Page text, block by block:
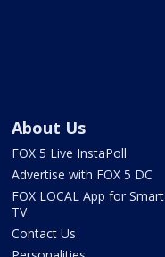
About Us
FOX 5 Live InstaPoll
Advertise with FOX 5 DC
FOX LOCAL App for Smart
TV
Contact Us